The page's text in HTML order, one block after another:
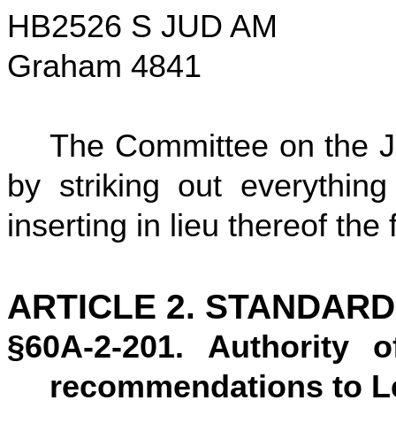
HB2526 S JUD AM
Graham 4841
The Committee on the
by striking out
inserting in lieu thereof the
ARTICLE 2.
§60A-2-201. Authority
recommendations to